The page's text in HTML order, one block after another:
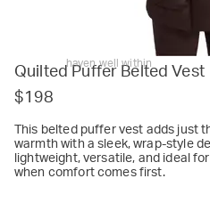
haven well within
Quilted Puffer Belted Vest
$198
This belted puffer vest adds just
warmth with a sleek, wrap-style
lightweight, versatile, and ideal
when comfort comes first.